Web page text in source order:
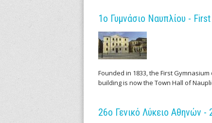
n
s
t
r
m
1ο Γυμνάσιο Ναυπλίου -
Founded in 1833, the First
building is now the Town Hall of
26ο Γενικό Λύκειο Αθηνών